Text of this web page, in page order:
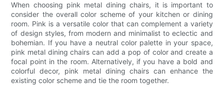
When choosing pink metal dining chairs, it is important to
consider the overall color scheme of your kitchen or dining
room. Pink is a versatile color that can complement a variety
of design styles, from modern and minimalist to eclectic and
bohemian. If you have a neutral color palette in your space,
pink metal dining chairs can add a pop of color and create a
focal point in the room. Alternatively, if you have a bold and
colorful decor, pink metal dining chairs can enhance the
existing color scheme and tie the room together.